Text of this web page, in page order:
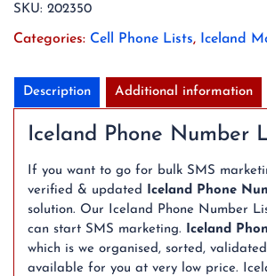
Mobile
Phone
Number
quantity
SKU: 202350
Categories: Cell Phone Lists, Iceland
Description Additional information
Iceland Phone Number
If you want to go for bulk SMS
verified & updated Iceland Phone
solution. Our Iceland Phone Number
can start SMS marketing. Iceland
which is we organised, sorted,
available for you at very low price.